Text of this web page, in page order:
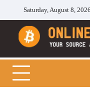
content
Saturday, August 8, 2026
Cryptocoins